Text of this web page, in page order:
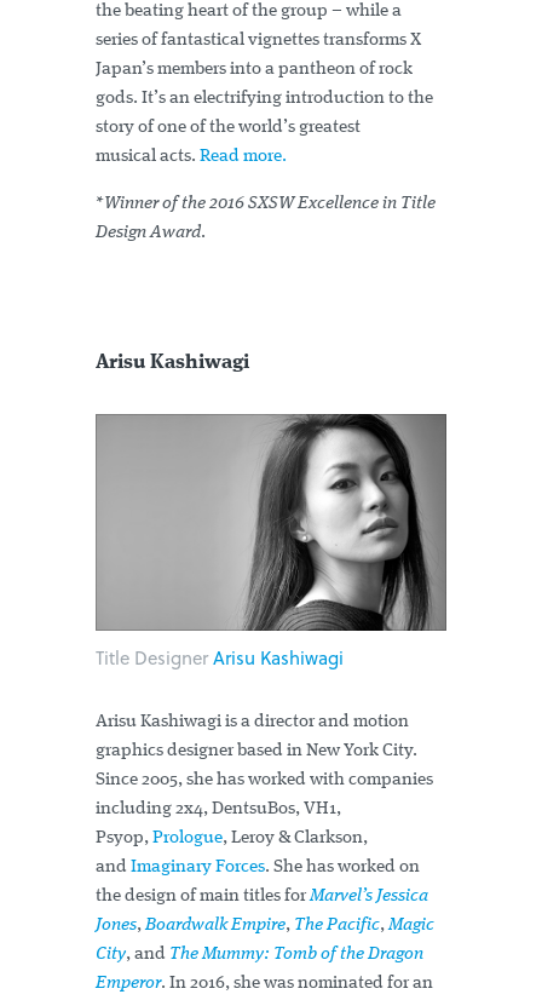
the beating heart of the group – while a
series of fantastical vignettes transforms X
Japan’s members into a pantheon of rock
gods. It’s an electrifying introduction to the
story of one of the world’s greatest
musical acts. Read more.
*Winner of the 2016 SXSW Excellence in Title
Design Award.
Arisu Kashiwagi
Title DesignerArisu Kashiwagi
Arisu Kashiwagi is a director and motion
graphics designer based in New York City.
Since 2005, she has worked with companies
including 2x4, DentsuBos, VH1,
Psyop, Prologue, Leroy & Clarkson,
and Imaginary Forces. She has worked on
the design of main titles forMarvel’s Jessica
Jones,Boardwalk Empire, The Pacific,Magic
City, and The Mummy: Tomb of the Dragon
Emperor. In 2016, she was nominated for an